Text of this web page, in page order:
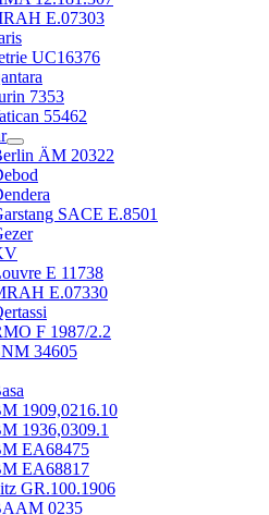
E.07303
UC16376
7353
55462
ÄM 20322
SACE E.8501
E 11738
E.07330
F 1987/2.2
34605
1909,0216.10
1936,0309.1
EA68475
EA68817
GR.100.1906
0235